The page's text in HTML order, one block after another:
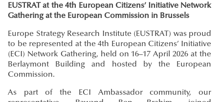
EUSTRAT at the 4th European Citizens’ Initiative Network
Gathering at the European Commission in Brussels
Europe Strategy Research Institute (EUSTRAT) was proud
to be represented at the 4th European Citizens’ Initiative
(ECI) Network Gathering, held on 16–17 April 2026 at the
Berlaymont Building and hosted by the European
Commission.
As part of the ECI Ambassador community, our